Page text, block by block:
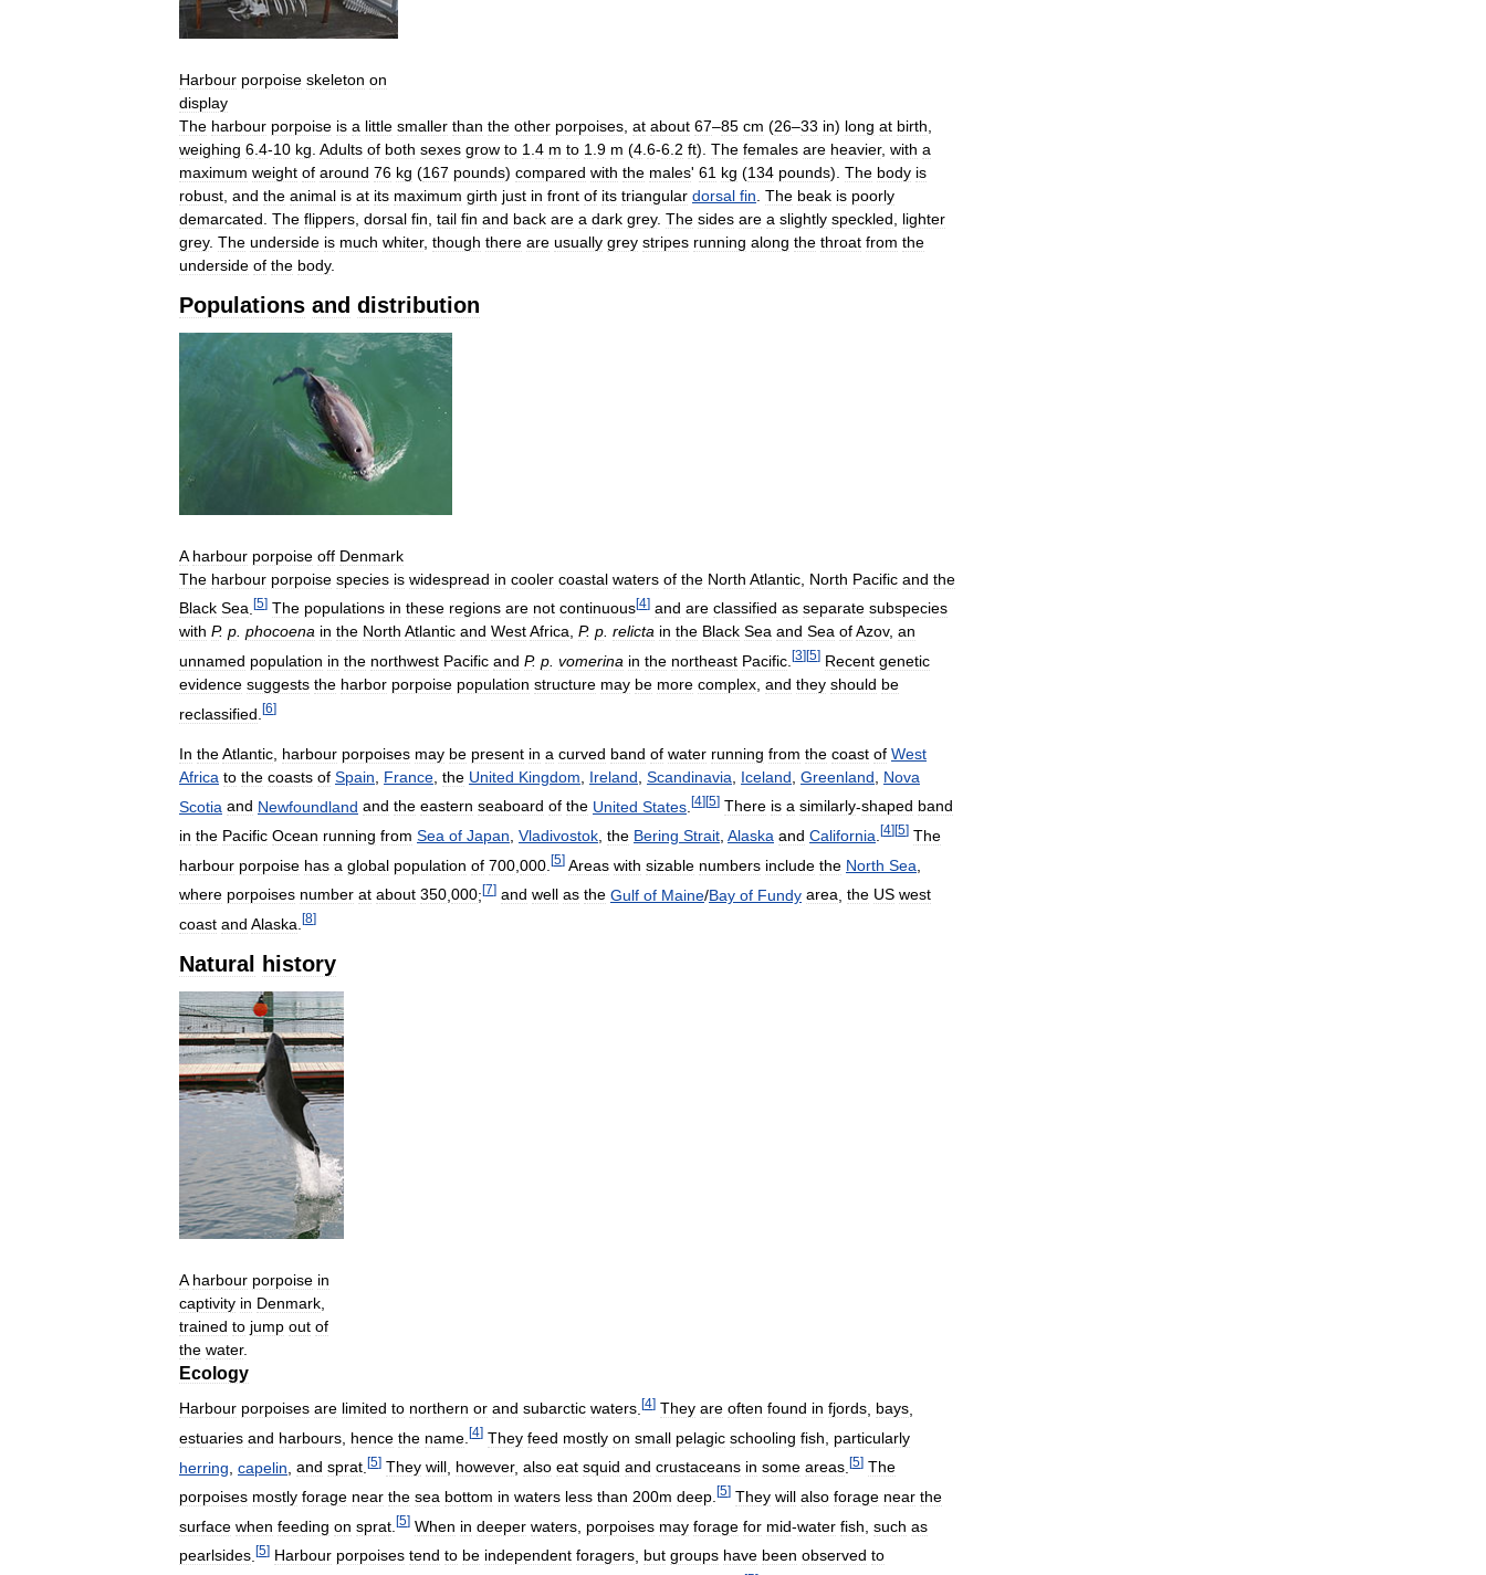
Harbour porpoise skeleton on
display
The harbour porpoise is a little smaller than the other porpoises at about 67–85 cm (26–33 in) long at birth
weighing 6 4-10 kg Adults of both sexes grow to 1 4 m to 1 9 m (4 6-6 2 ft). The females are heavier, with a
maximum weight of around 76 kg (167 pounds) compared with the males' 61 kg (134 pounds). The body is
robust and the animal is at its maximum girth just in front of its triangular dorsal fin The beak is poorly
demarcated The flippers dorsal fin tail fin and back are a dark grey. The sides are a slightly speckled
lighter
grey. The underside is much whiter, though there are usually grey stripes running along the throat from the
underside of the body.
Populations and distribution
A harbour porpoise off Denmark
The harbour porpoise species is widespread in cooler coastal waters of the North Atlantic North Pacific and the
Black Sea [5] The populations in these regions are not continuous[4] and are classified as separate subspecies
with P. p. phocoena in the North Atlantic and WestAfrica, P. p. relicta in the Black Sea and Sea ofAzov, an
unnamed population in the northwest Pacific and P. p vomerina in the northeast Pacific [3] [5] Recent genetic
evidence suggests the harbor porpoise population structure may be more complex and they should be
reclassified [6]
In theAtlantic harbour porpoises may be present in a curved band of water running from the coast of West
Africa to the coasts of Spain France the United Kingdom Ireland Scandinavia Iceland Greenland
Nova
Scotia and Newfoundland and the eastern seaboard of the United States [4][5] There is a similarly-shaped band
in the Pacific Ocean running from Sea of Japan Vladivostok the Bering Strait Alaska and California [4] [5] The
harbour porpoise has a global population of 700 000 [5] Areas with sizable numbers include the North Sea
where porpoises number at about 350 000;[7] and well as the Gulf of Maine/Bay of Fundy area the US west
coast and Alaska [8]
Natural history
A harbour porpoise in
captivity in Denmark
trained to jump out of
the water.
Ecology
Harbour porpoises are limited to northern or and subarctic waters [4] They are often found in fjords bays
estuaries and harbours hence the name [4] They feed mostly on small pelagic schooling fish
particularly
herring capelin and sprat [5] They will however, also eat squid and crustaceans in some areas [5] The
porpoises mostly forage near the sea bottom in waters less than 200m deep [5] They will also forage near the
surface when feeding on sprat [5] When in deeper waters porpoises may forage for mid-water fish such as
pearlsides [5] Harbour porpoises tend to be independent foragers but groups have been observed to